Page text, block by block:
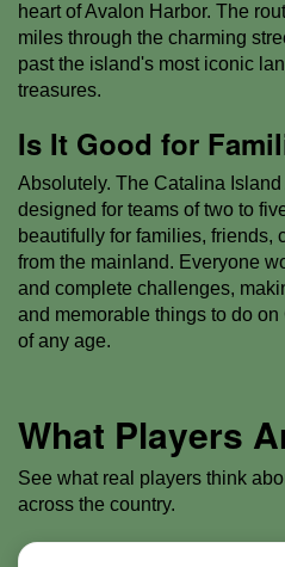
heart of Avalon Harbor. The
miles through the charming
past the island's most iconic
treasures.
Is It Good for
Absolutely. The Catalina
designed for teams of two to
beautifully for families, friends,
from the mainland. Everyone
and complete challenges,
and memorable things to do
of any age.
What Players
See what real players think
across the country.